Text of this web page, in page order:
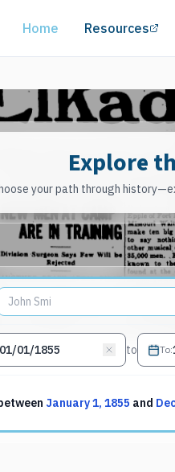
Home Resources
Explore
your path through
to To:
January 1, 1855 and